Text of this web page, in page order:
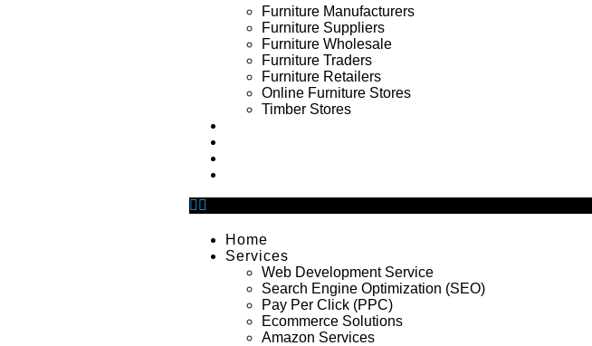
Furniture Manufacturers
Furniture Suppliers
Furniture Wholesale
Furniture Traders
Furniture Retailers
Online Furniture Stores
Timber Stores
Home
Services
Web Development Service
Search Engine Optimization (SEO)
Pay Per Click (PPC)
Ecommerce Solutions
Amazon Services